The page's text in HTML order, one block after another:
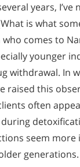
years, I’ve
is what
comes to
younger
withdrawal. In
raised this
often
seem more